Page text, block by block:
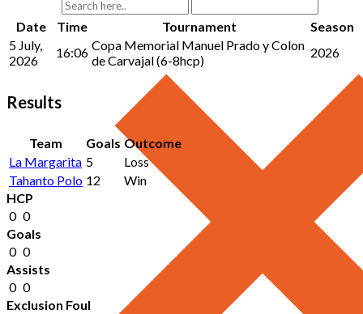
Date Time Tournament
Season
5 July,
2026
16:06 Copa Memorial Manuel Prado y Colon
de Carvajal (6-8hcp)
2026
Results
Team Goals Outcome
La Margarita 5
Loss
Tahanto Polo 12
Win
HCP
0 0
Goals
0 0
Assists
0 0
Exclusion Foul